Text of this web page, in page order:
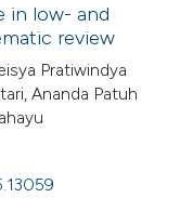
in low- and
review
Pratiwindya
Ananda Patuh